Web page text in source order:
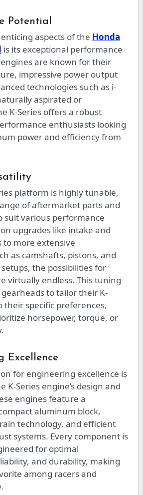
Potential
aspects of the Honda
is its exceptional performance
are known for their
impressive power output
technologies such as i-
aspirated or
K-Series offers a robust
enthusiasts looking
power and efficiency from
platform is highly tunable,
of aftermarket parts and
suit various performance
upgrades like intake and
to more extensive
as camshafts, pistons, and
the possibilities for
virtually endless. This tuning
to tailor their K-
their specific preferences,
horsepower, torque, or
Excellence
for engineering excellence is
K-Series engine’s design and
engines feature a
aluminum block,
technology, and efficient
systems. Every component is
for optimal
and durability, making
among racers and